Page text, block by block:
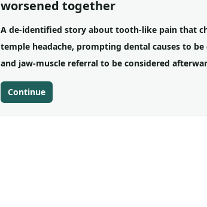
worsened together
A de-identified story about tooth-like pain that
temple headache, prompting dental causes to
and jaw-muscle referral to be considered
Continue